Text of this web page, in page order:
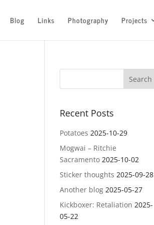
Blog Links Photography Projects
Recent Posts
Potatoes 2025-10-29
Mogwai – Ritchie
Sacramento 2025-10-02
Sticker thoughts 2025-09-28
Another blog 2025-05-27
Kickboxer: Retaliation 2025-
05-22